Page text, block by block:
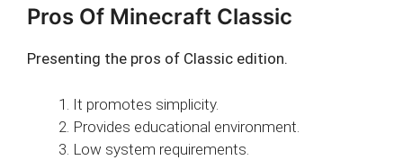
Pros Of Minecraft Classic
Presenting the pros of Classic edition.
It promotes simplicity.
Provides educational environment.
Low system requirements.